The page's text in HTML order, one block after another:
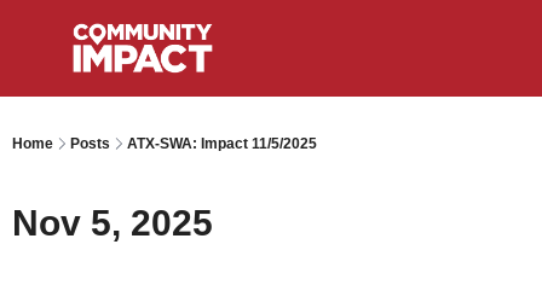
Home Posts ATX-SWA: Impact 11/5/2025
Nov 5, 2025